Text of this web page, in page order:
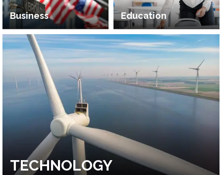
Business Education
TECHNOLOGY